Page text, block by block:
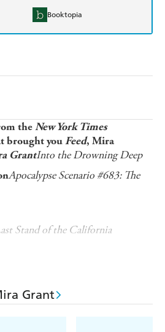
Booktopia
theNew York Times
brought youFeed, Mira
GrantInto the Drowning Deep
Apocalypse Scenario #683: The
Stand of the California
Blue This Sea
Octopus
Grant